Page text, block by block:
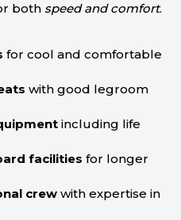
both speed and comfort.
for cool and comfortable
with good legroom
including life
facilities for longer
crew with expertise in